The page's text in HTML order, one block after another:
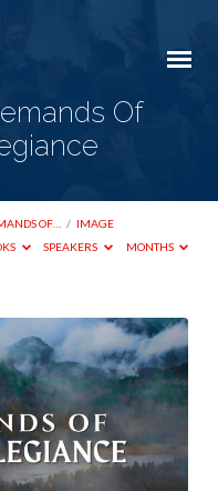
Of
OF… / IMAGE
SPEAKERS MONTHS